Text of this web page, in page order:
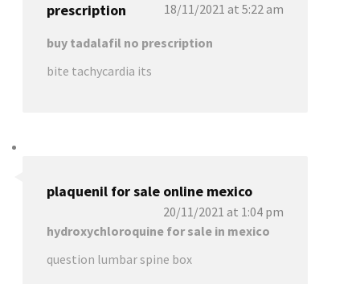
prescription
18/11/2021 at 5:22 am
buy tadalafil no prescription
bite tachycardia its
plaquenil for sale online mexico
20/11/2021 at 1:04 pm
hydroxychloroquine for sale in mexico
question lumbar spine box